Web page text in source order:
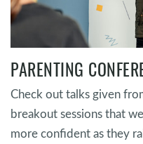
PARENTING
Check out talks given
breakout sessions that
more confident as they